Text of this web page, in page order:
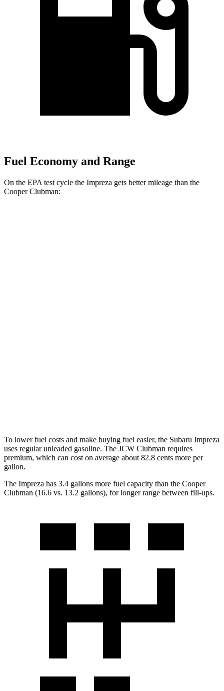
Fuel Economy and Range
On the EPA test cycle the Impreza gets better mileage than the
Cooper Clubman:
To lower fuel costs and make buying fuel easier, the Subaru Impreza
uses regular unleaded gasoline. The JCW Clubman requires
premium, which can cost on average about 82.8 cents more per
gallon.
The Impreza has 3.4 gallons more fuel capacity than the Cooper
Clubman (16.6 vs. 13.2 gallons), for longer range between fill-ups.